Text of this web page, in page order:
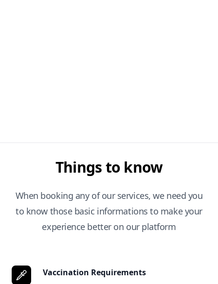
Things to know
When booking any of our services, we need you
to know those basic informations to make your
experience better on our platform
Vaccination Requirements